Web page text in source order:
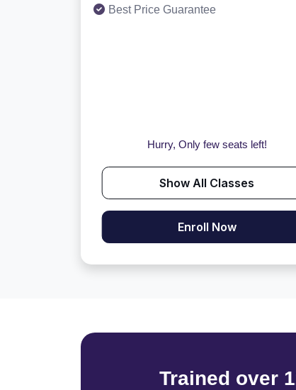
Best Price Guarantee
Hurry, Only few seats left!
Show All Classes
Enroll Now
Trained over